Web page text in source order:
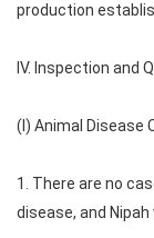
production
IV. Inspection and
(I) Animal Disease
1. There are no
disease, and